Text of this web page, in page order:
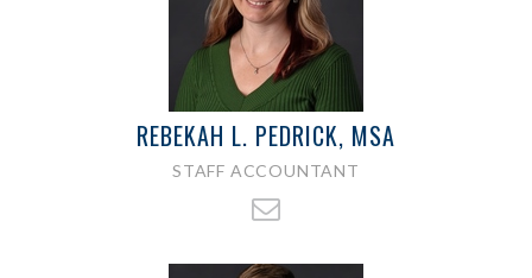
REBEKAH L. PEDRICK, MSA
STAFF ACCOUNTANT